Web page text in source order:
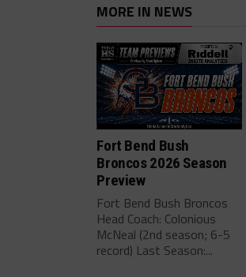
MORE IN NEWS
Fort Bend Bush
Broncos 2026 Season
Preview
Fort Bend Bush Broncos
Head Coach: Colonious
McNeal (2nd season; 6-5
record) Last Season:...